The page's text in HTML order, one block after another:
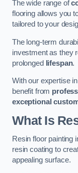
The wide range of
flooring allows you
tailored to your
The long-term
investment as they
prolonged
lifespan.
With our expertise
benefit from
exceptional
What Is
Resin floor painting
resin coating to
appealing surface.